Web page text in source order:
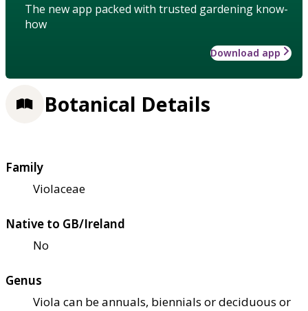
The new app packed with trusted gardening know-
how
Download app
Botanical Details
Family
Violaceae
Native to GB/Ireland
No
Genus
Viola can be annuals, biennials or deciduous or